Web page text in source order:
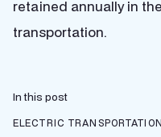
retained annually in
transportation.
In this post
ELECTRIC TRANSPORTATION